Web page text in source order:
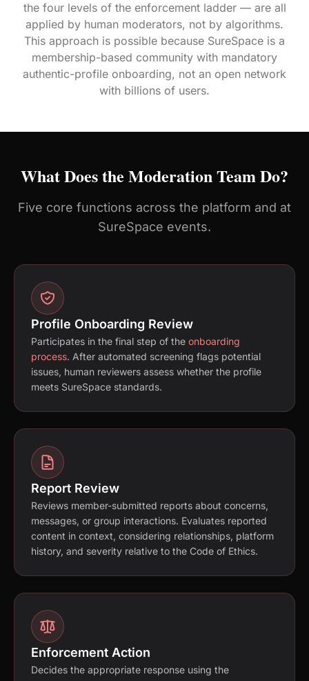
the four levels of the enforcement ladder — are all
applied by human moderators, not by algorithms.
This approach is possible because SureSpace is a
membership-based community with mandatory
authentic-profile onboarding, not an open network
with billions of users.
What Does the Moderation Team Do?
Five core functions across the platform and at
SureSpace events.
Profile Onboarding Review
Participates in the final step of the onboarding
process. After automated screening flags potential
issues, human reviewers assess whether the profile
meets SureSpace standards.
Report Review
Reviews member-submitted reports about concerns,
messages, or group interactions. Evaluates reported
content in context, considering relationships, platform
history, and severity relative to the Code of Ethics.
Enforcement Action
Decides the appropriate response using the